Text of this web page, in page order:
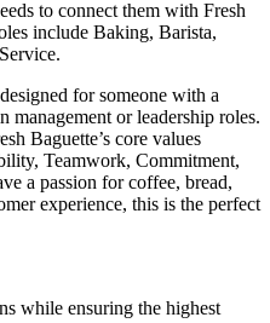
to connect them with Fresh
include Baking, Barista,
for someone with a
or leadership roles.
Baguette’s core values
Teamwork, Commitment,
a passion for coffee, bread,
experience, this is the perfect
while ensuring the highest